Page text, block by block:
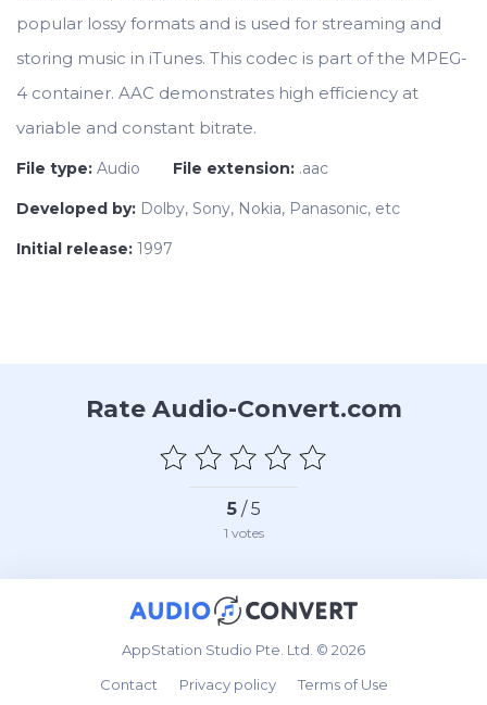
popular lossy formats and is used for streaming and
storing music in iTunes. This codec is part of the MPEG-
4 container. AAC demonstrates high efficiency at
variable and constant bitrate.
File type: Audio File extension: .aac
Developed by: Dolby, Sony, Nokia, Panasonic, etc
Initial release: 1997
Rate Audio-Convert.com
5/ 5
1 votes
AppStation Studio Pte. Ltd. © 2026
Contact
Privacy policy Terms of Use